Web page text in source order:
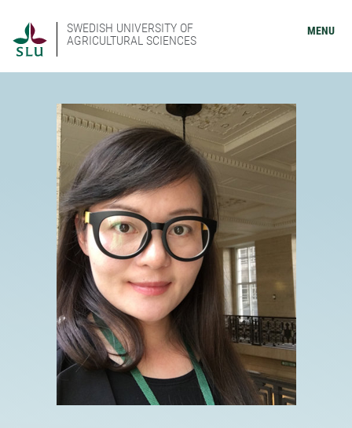
SWEDISH UNIVERSITY OF
AGRICULTURAL SCIENCES
MENU